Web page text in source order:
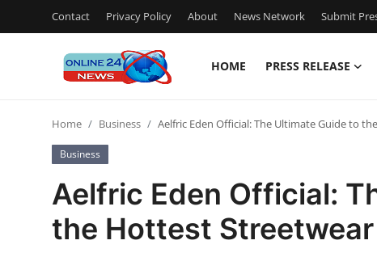
Contact Privacy Policy About News Network Submit
HOME PRESS RELEASE
Contact
Press Release
Privacy Policy
Home Business Aelfric Eden Official: The Ultimate Guide to
Business
Aelfric Eden Official:
the Hottest